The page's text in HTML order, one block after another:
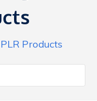
PLR Products